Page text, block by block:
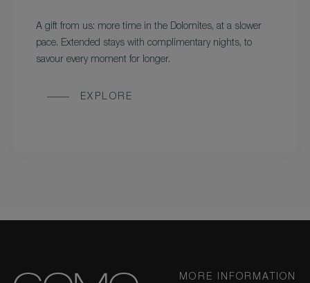
A gift from us: more time in the Dolomites, at a slower
pace. Extended stays with complimentary nights, to
savour every moment for longer.
EXPLORE
MORE INFORMATION